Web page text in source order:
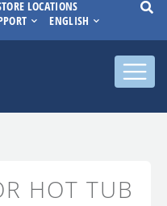
LOCATIONS
ENGLISH
HOT TUB